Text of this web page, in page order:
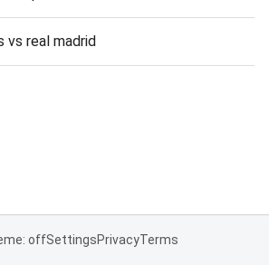
vs real madrid
offSettingsPrivacyTerms